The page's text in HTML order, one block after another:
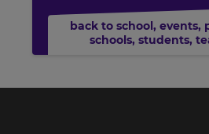
back to school, events,
schools,students,